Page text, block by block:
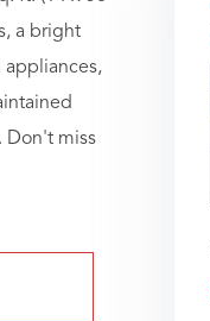
a bright
appliances,
Don't miss